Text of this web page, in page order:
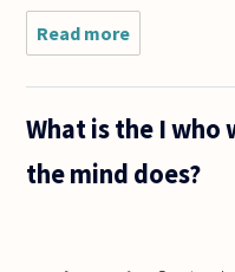
Read more
I've often
make the
argument
What is the I who
the mind does?